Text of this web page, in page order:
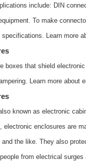
include: DIN
To make
Learn more
boxes that shield
Learn more about
known as electronic
electronic enclosures are
the like. They also
from electrical